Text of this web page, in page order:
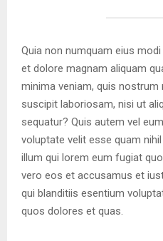
Quia non numquam eius
et dolore magnam aliquam
minima veniam, quis
suscipit laboriosam, nisi ut
sequatur? Quis autem vel
voluptate velit esse quam
illum qui lorem eum fugiat
vero eos et accusamus et
qui blanditiis esentium
quos dolores et quas.